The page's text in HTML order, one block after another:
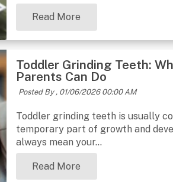
Read More
Toddler Grinding Teeth:
Parents Can Do
Posted By , 01/06/2026 00:00 AM
Toddler grinding teeth is usually
temporary part of growth and
always mean your...
Read More